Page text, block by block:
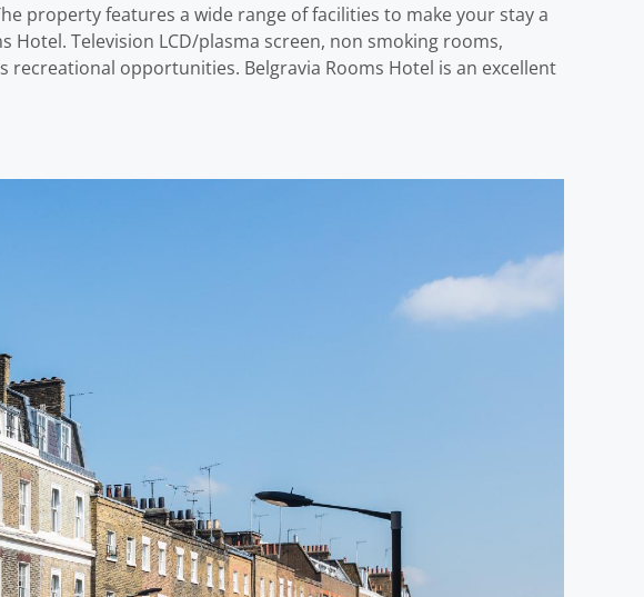
property features a wide range of facilities to make your stay a
Hotel. Television LCD/plasma screen, non smoking rooms,
opportunities. Belgravia Rooms Hotel is an excellent